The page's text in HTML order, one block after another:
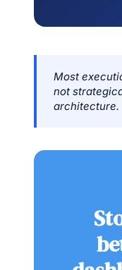
Most
not
architecture.